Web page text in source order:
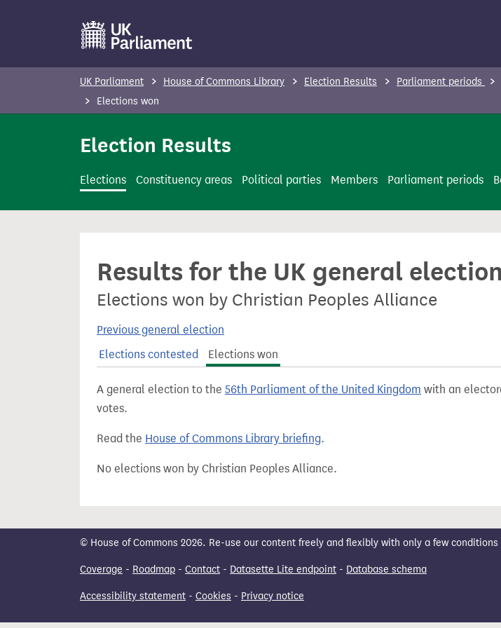
o
c
UK Parliament House of Commons Library Election Results Parliament periods
Elections won
Election Results
Elections Constituency areas Political parties Members Parliament periods
Results for the UK general
Elections won by Christian Peoples Alliance
Previous general election
Elections contested
Elections won
A general election to the 56th Parliament of the United Kingdom with an
votes.
Read the House of Commons Library briefing.
No elections won by Christian Peoples Alliance.
© House of Commons 2026. Re-use our content freely and flexibly with only a few conditions
Coverage - Roadmap - Contact - Datasette Lite endpoint - Database schema
Accessibility statement - Cookies - Privacy notice